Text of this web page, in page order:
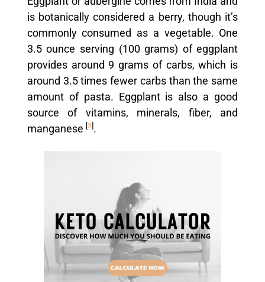
is botanically considered a berry, though it’s
commonly consumed as a vegetable. One
3.5 ounce serving (100 grams) of eggplant
provides around 9 grams of carbs, which is
around 3.5 times fewer carbs than the same
amount of pasta. Eggplant is also a good
source of vitamins, minerals, fiber, and
manganese [3].